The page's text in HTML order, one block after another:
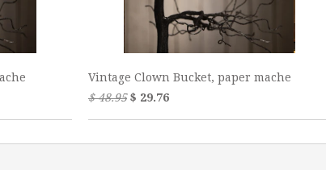
Vintage Clown Bucket, paper mache
$ 48.95$ 29.76